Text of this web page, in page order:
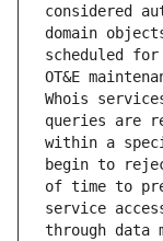
considered
domain
scheduled
OT&E
Whois
queries are
within a
begin to
of time to
service
through data